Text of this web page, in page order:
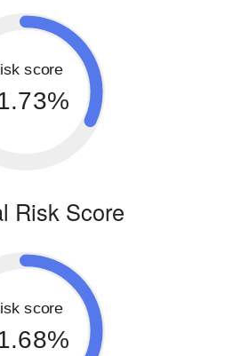
score
Risk Score
score